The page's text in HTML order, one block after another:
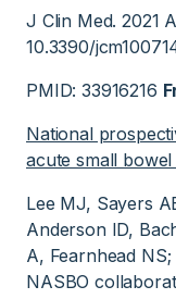
J Clin Med. 2021
10.3390/
PMID: 33916216
National
acute small
Lee MJ, Sayers
Anderson ID,
A, Fearnhead
NASBO